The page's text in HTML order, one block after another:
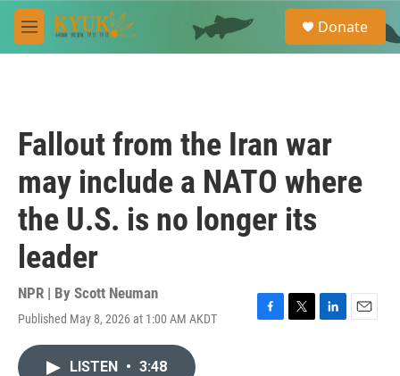
Skip to main content
M
e
e
a
Donate
Fallout from the Iran war
may include a NATO where
the U.S. is no longer its
leader
NPR | By Scott Neuman
Published May 8, 2026 at 1:00 AM AKDT
F
T
L
E
LISTEN • 3:48